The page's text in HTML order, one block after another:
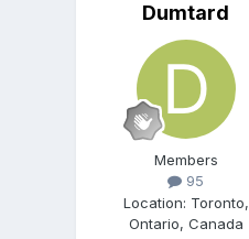
Dumtard
Members
95
Location: Toronto,
Ontario, Canada